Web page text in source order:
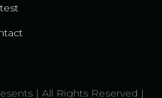
| All Rights Reserved |